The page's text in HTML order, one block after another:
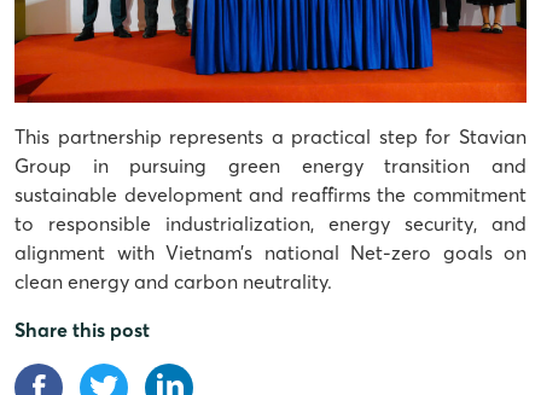
This partnership represents a practical step for Stavian
Group in pursuing green energy transition and
sustainable development and reaffirms the commitment
to responsible industrialization, energy security, and
alignment with Vietnam’s national Net-zero goals on
clean energy and carbon neutrality.
Share this post